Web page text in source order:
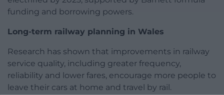
funding and borrowing powers.
Long-term railway planning in Wales
Research has shown that improvements in railway
service quality, including greater frequency,
reliability and lower fares, encourage more people to
leave their cars at home and travel by rail.